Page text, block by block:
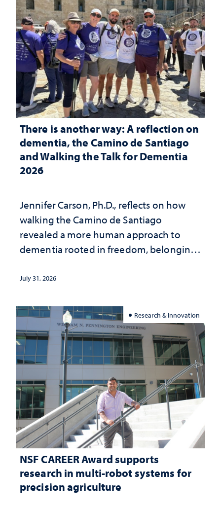
There is another way: A reflection on
dementia, the Camino de Santiago
and Walking the Talk for Dementia
2026
Jennifer Carson, Ph.D., reflects on how
walking the Camino de Santiago
revealed a more human approach to
dementia rooted in freedom, belonging
July 31, 2026
Research & Innovation
NSF CAREER Award supports
research in multi-robot systems for
precision agriculture